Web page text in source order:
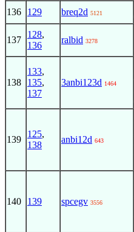
136 129 breq2d 5121
137
128,
136
ralbid 3278
138
133,
135,
137
3anbi123d 1464
139
125,
138
anbi12d 643
140 139 spcegv 3556